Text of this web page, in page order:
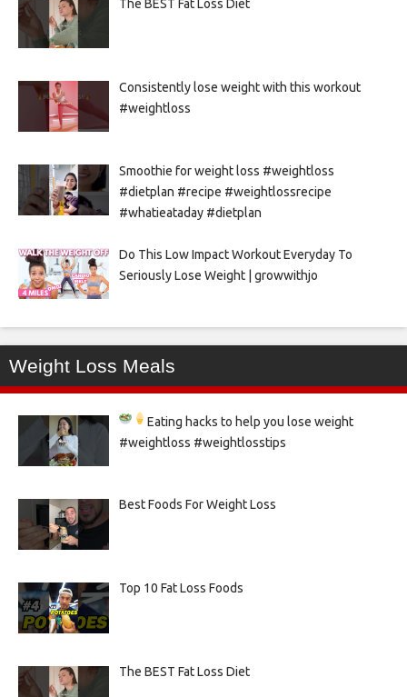
The BEST Fat Loss Diet
Consistently lose weight with this workout
#weightloss
Smoothie for weight loss #weightloss
#dietplan #recipe #weightlossrecipe
#whatieataday #dietplan
Do This Low Impact Workout Everyday To
Seriously Lose Weight | growwithjo
Weight Loss Meals
Eating hacks to help you lose weight
#weightloss #weightlosstips
Best Foods For Weight Loss
Top 10 Fat Loss Foods
The BEST Fat Loss Diet